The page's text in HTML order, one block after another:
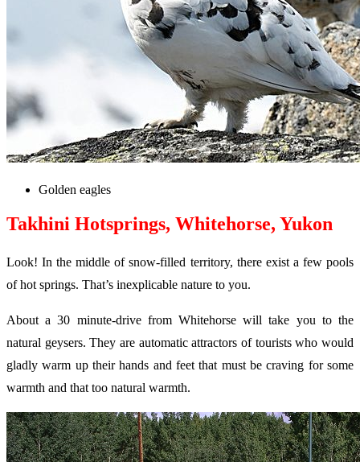
Golden eagles
Takhini Hotsprings, Whitehorse, Yukon
Look! In the middle of snow-filled territory, there exist a few pools
of hot springs. That’s inexplicable nature to you.
About a 30 minute-drive from Whitehorse will take you to the
natural geysers. They are automatic attractors of tourists who would
gladly warm up their hands and feet that must be craving for some
warmth and that too natural warmth.